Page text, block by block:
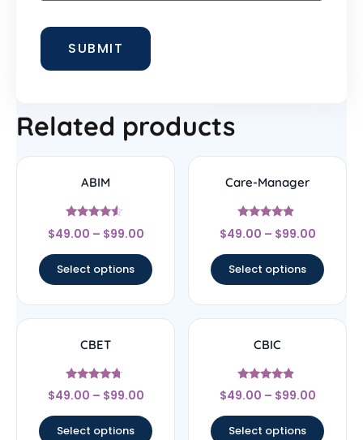
Related products
ABIM
Rated
4.33
$49.00 – $99.00
Select options
Care-Manager
Rated
4.67
$49.00 – $99.00
Select options
CBET
Rated
4.5
$49.00 – $99.00
Select options
CBIC
Rated
4.67
$49.00 – $99.00
Select options